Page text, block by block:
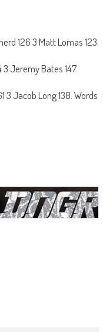
126 3 Matt Lomas 123.
3 Jeremy Bates 147.
3 Jacob Long 138. Words